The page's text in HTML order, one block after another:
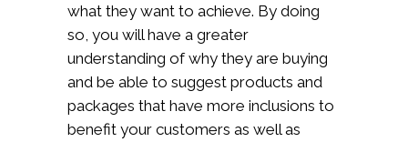
what they want to achieve. By doing
so, you will have a greater
understanding of why they are buying
and be able to suggest products and
packages that have more inclusions to
benefit your customers as well as